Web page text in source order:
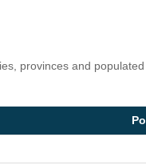
provinces and